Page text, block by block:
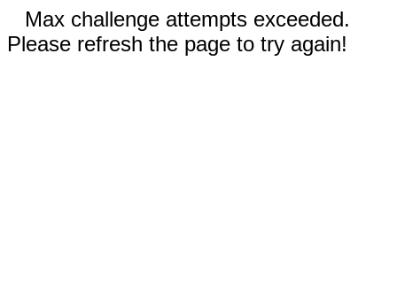
Max challenge attempts exceeded.
Please refresh the page to try again!